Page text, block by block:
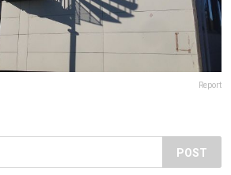
Report
POST